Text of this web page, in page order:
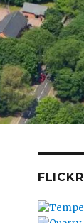
FLICKR